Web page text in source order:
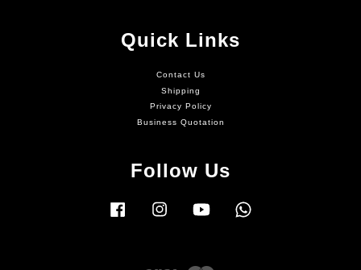
Quick Links
Contact Us
Shipping
Privacy Policy
Business Quotation
Follow Us
Facebook Instagram YouTube